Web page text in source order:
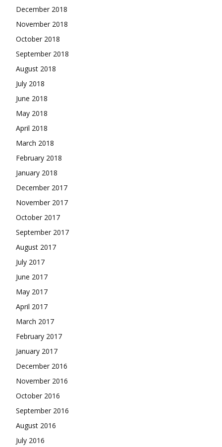
December 2018
November 2018
October 2018
September 2018
August 2018
July 2018
June 2018
May 2018
April 2018
March 2018
February 2018
January 2018
December 2017
November 2017
October 2017
September 2017
August 2017
July 2017
June 2017
May 2017
April 2017
March 2017
February 2017
January 2017
December 2016
November 2016
October 2016
September 2016
August 2016
July 2016